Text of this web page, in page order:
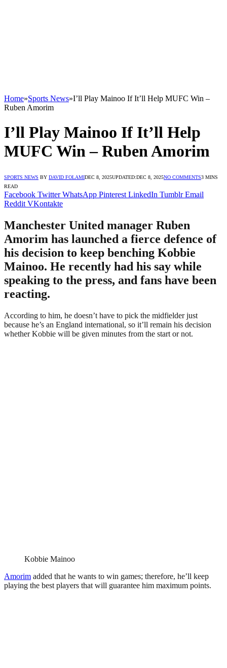
Home»Sports News»I’ll Play Mainoo If It’ll Help MUFC Win –
Ruben Amorim
I’ll Play Mainoo If It’ll Help
MUFC Win – Ruben Amorim
SPORTS NEWS BY DAVID FOLAMIDEC 8, 2025UPDATED:DEC 8, 2025NO COMMENTS3 MINS
READ
Facebook Twitter WhatsApp Pinterest LinkedIn Tumblr Email
Reddit VKontakte
Manchester United manager Ruben
Amorim has launched a fierce defence of
his decision to keep benching Kobbie
Mainoo. He recently had his say while
speaking to the press, and fans have been
reacting.
According to him, he doesn’t have to pick the midfielder just
because he’s an England international, so it’ll remain his decision
whether Kobbie will be given minutes from the start or not.
Kobbie Mainoo
Amorim added that he wants to win games; therefore, he’ll keep
playing the best players that will guarantee him maximum points.